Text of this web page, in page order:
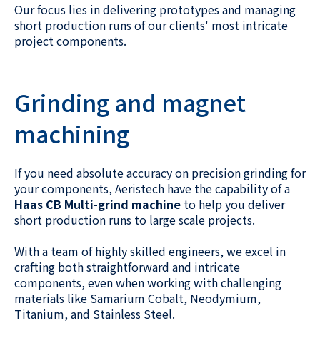
Our focus lies in delivering prototypes and managing
short production runs of our clients' most intricate
project components.
Grinding and magnet
machining
If you need absolute accuracy on precision grinding for
your components, Aeristech have the capability of a
Haas CB Multi-grind machine to help you deliver
short production runs to large scale projects.
With a team of highly skilled engineers, we excel in
crafting both straightforward and intricate
components, even when working with challenging
materials like Samarium Cobalt, Neodymium,
Titanium, and Stainless Steel.